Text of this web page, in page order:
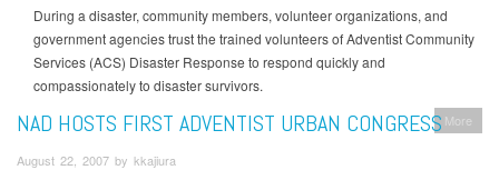
During a disaster, community members, volunteer organizations, and
government agencies trust the trained volunteers of Adventist Community
Services (ACS) Disaster Response to respond quickly and
compassionately to disaster survivors.
More
NAD HOSTS FIRST ADVENTIST URBAN CONGRESS
August 22, 2007 by kkajiura